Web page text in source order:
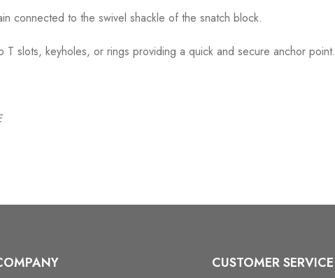
connected to the swivel shackle of the snatch block.
T slots, keyholes, or rings providing a quick and secure anchor point.
CUSTOMER SERVICE